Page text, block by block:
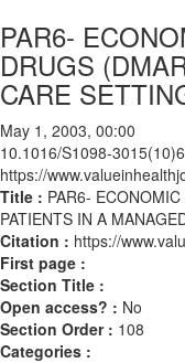
PAR6-
DRUGS
CARE
May 1, 2003, 00:00
10.1016/S1098-
https://
Title : PAR6-
PATIENTS IN A
Citation : https://
First page :
Section Title :
Open access? : No
Section Order : 108
Categories :